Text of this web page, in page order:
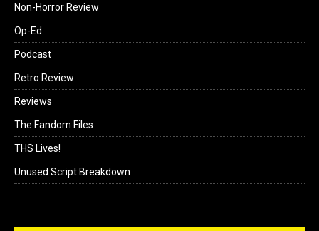
Non-Horror Review
Op-Ed
Podcast
Retro Review
Reviews
The Fandom Files
THS Lives!
Unused Script Breakdown